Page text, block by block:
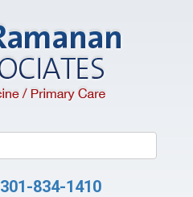
this
301-834-1410